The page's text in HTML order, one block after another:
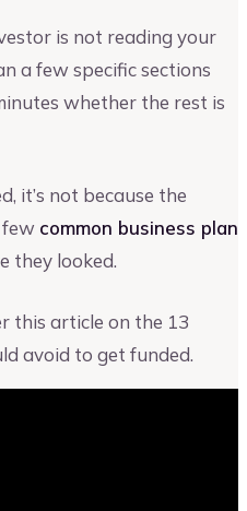
is not reading your
a few specific sections
whether the rest is
it’s not because the
few common business plan
they looked.
this article on the 13
avoid to get funded.